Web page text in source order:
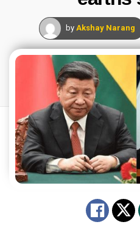
by Akshay Narang